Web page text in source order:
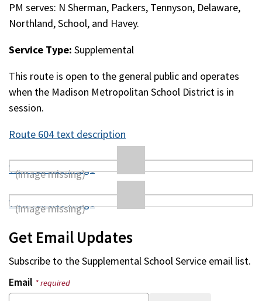
PM serves: N Sherman, Packers, Tennyson, Delaware,
Northland, School, and Havey.
Service Type: Supplemental
This route is open to the general public and operates
when the Madison Metropolitan School District is in
session.
Route 604 text description
View full size image
View full size image
Get Email Updates
Subscribe to theSupplemental School Service email list.
Email * required